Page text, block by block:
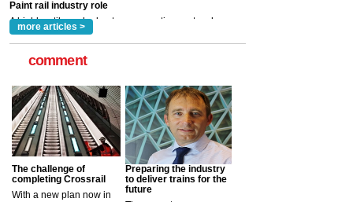
read more
more articles >
comment
The challenge of
completing Crossrail
With a new plan now in
Preparing the industry
to deliver trains for the
future